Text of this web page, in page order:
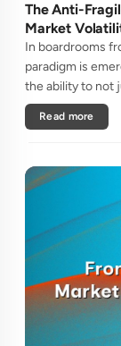
The Anti-
Market
In boardrooms
paradigm is
the ability to not
into sustainable
resi....
Read more